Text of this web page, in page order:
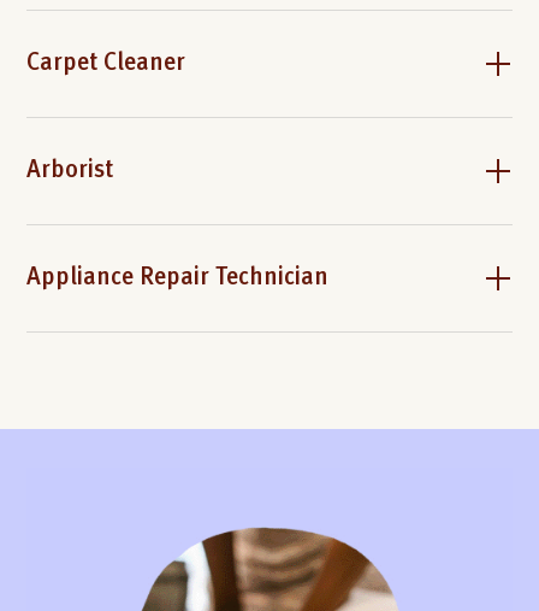
Carpet Cleaner
Arborist
Appliance Repair Technician